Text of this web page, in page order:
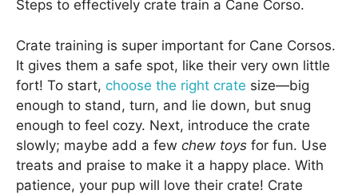
Steps to effectively crate train a Cane Corso.
Crate training is super important for Cane Corsos.
It gives them a safe spot, like their very own little
fort! To start, choose the right crate size—big
enough to stand, turn, and lie down, but snug
enough to feel cozy. Next, introduce the crate
slowly; maybe add a few chew toys for fun. Use
treats and praise to make it a happy place. With
patience, your pup will love their crate! Crate